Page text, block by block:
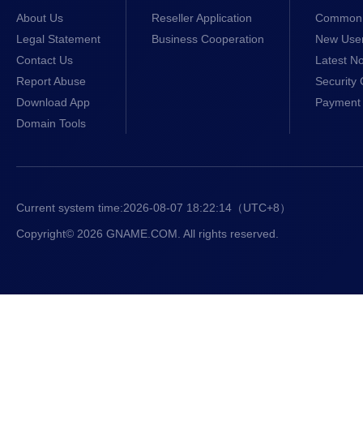
About Us
Legal Statement
Contact Us
Report Abuse
Download App
Domain Tools
Reseller Application
Business Cooperation
New
Latest
Security
Current system time:2026-08-07 18:22:15 （UTC+8）
Copyright© 2026 GNAME.COM. All rights reserved.